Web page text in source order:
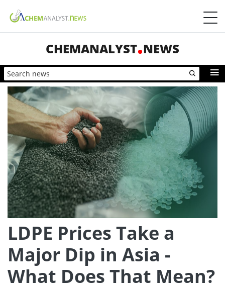
CHEMANALYST NEWS
LDPE Prices Take a
Major Dip in Asia -
What Does That Mean?